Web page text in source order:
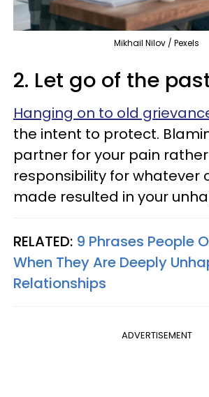
Mikhail Nilov / Pexels
2. Let go of the
Hanging on to old
the intent to protect.
partner for your pain
responsibility for whatever
made resulted in your
RELATED: 9 Phrases People
When They Are Deeply
Relationships
ADVERTISEMENT